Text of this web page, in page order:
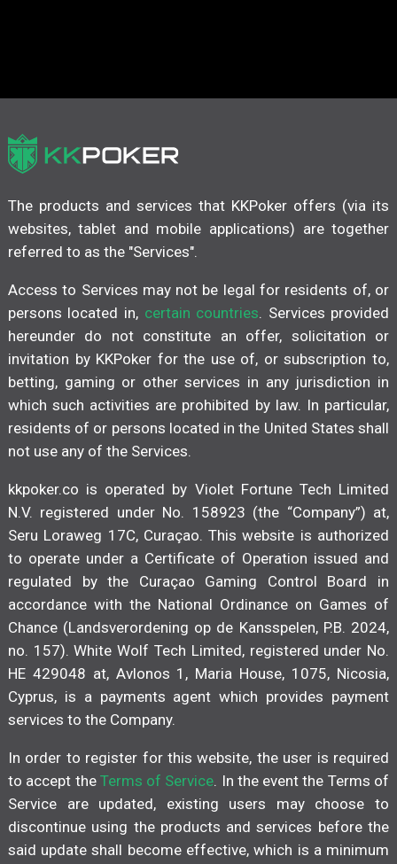
The products and services that KKPoker offers (via its
websites, tablet and mobile applications) are together
referred to as the "Services".
Access to Services may not be legal for residents of, or
persons located in, certain countries. Services provided
hereunder do not constitute an offer, solicitation or
invitation by KKPoker for the use of, or subscription to,
betting, gaming or other services in any jurisdiction in
which such activities are prohibited by law. In particular,
residents of or persons located in the United States shall
not use any of the Services.
kkpoker.co is operated by Violet Fortune Tech Limited
N.V. registered under No. 158923 (the “Company”) at,
Seru Loraweg 17C, Curaçao. This website is authorized
to operate under a Certificate of Operation issued and
regulated by the Curaçao Gaming Control Board in
accordance with the National Ordinance on Games of
Chance (Landsverordening op de Kansspelen, P.B. 2024,
no. 157). White Wolf Tech Limited, registered under No.
HE 429048 at, Avlonos 1, Maria House, 1075, Nicosia,
Cyprus, is a payments agent which provides payment
services to the Company.
In order to register for this website, the user is required
to accept the Terms of Service. In the event the Terms of
Service are updated, existing users may choose to
discontinue using the products and services before the
said update shall become effective, which is a minimum